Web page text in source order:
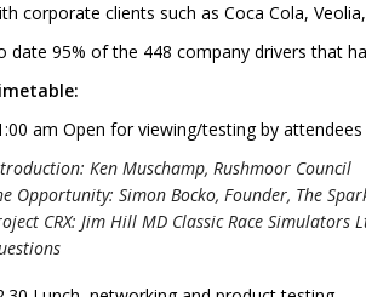
corporate clients such as Coca Cola,
date 95% of the 448 company drivers that
am Open for viewing/testing by
Ken Muschamp, Rushmoor Council
Opportunity: Simon Bocko, Founder, The
CRX: Jim Hill MD Classic Race Simulators